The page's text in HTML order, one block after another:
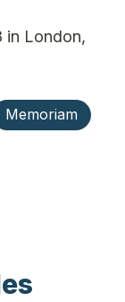
in London,
Memoriam